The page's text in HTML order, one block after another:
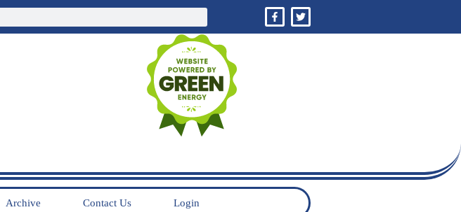
Archive Contact Us Login